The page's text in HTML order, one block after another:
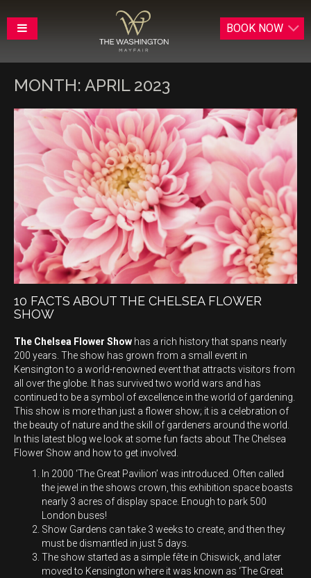
BOOK NOW
MONTH: APRIL 2023
10 FACTS ABOUT THE CHELSEA FLOWER
SHOW
The Chelsea Flower Show has a rich history that spans nearly
200 years. The show has grown from a small event in
Kensington to a world-renowned event that attracts visitors from
all over the globe. It has survived two world wars and has
continued to be a symbol of excellence in the world of gardening.
This show is more than just a flower show; it is a celebration of
the beauty of nature and the skill of gardeners around the world.
In this latest blog we look at some fun facts about The Chelsea
Flower Show and how to get involved.
In 2000 ‘The Great Pavilion’ was introduced. Often called
the jewel in the shows crown, this exhibition space boasts
nearly 3 acres of display space. Enough to park 500
London buses!
Show Gardens can take 3 weeks to create, and then they
must be dismantled in just 5 days.
The show started as a simple fête in Chiswick, and later
moved to Kensington where it was known as ‘The Great